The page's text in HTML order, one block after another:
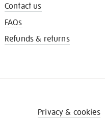
Contact us
FAQs
Refunds & returns
Privacy & cookies